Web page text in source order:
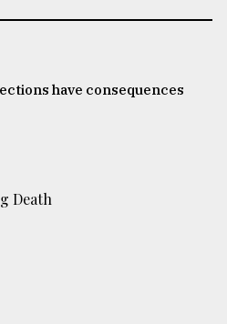
have consequences
Death